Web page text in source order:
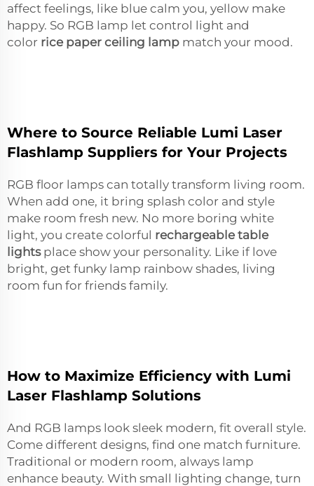
affect feelings, like blue calm you, yellow make
happy. So RGB lamp let control light and
color rice paper ceiling lamp match your mood.
Where to Source Reliable Lumi Laser
Flashlamp Suppliers for Your Projects
RGB floor lamps can totally transform living room.
When add one, it bring splash color and style
make room fresh new. No more boring white
light, you create colorful rechargeable table
lightsplace show your personality. Like if love
bright, get funky lamp rainbow shades, living
room fun for friends family.
How to Maximize Efficiency with Lumi
Laser Flashlamp Solutions
And RGB lamps look sleek modern, fit overall style.
Come different designs, find one match furniture.
Traditional or modern room, always lamp
enhance beauty. With small lighting change, turn